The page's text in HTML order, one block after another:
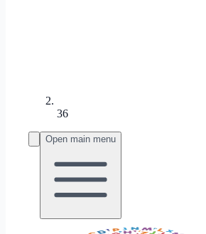
36
Open main menu